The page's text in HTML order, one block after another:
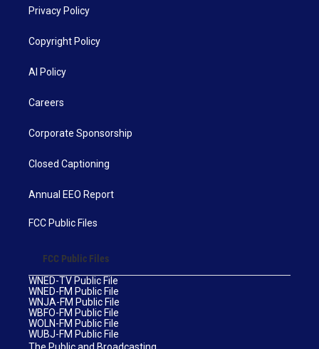
Privacy Policy
Copyright Policy
AI Policy
Careers
Corporate Sponsorship
Closed Captioning
Annual EEO Report
FCC Public Files
FCC Public Files
WNED-TV Public File
WNED-FM Public File
WNJA-FM Public File
WBFO-FM Public File
WOLN-FM Public File
WUBJ-FM Public File